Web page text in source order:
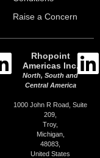
Raise a Concern
Rhopoint
Americas Inc.
North, South and
Central America
1000 John R Road, Suite
209,
Troy,
Michigan,
48083,
United States